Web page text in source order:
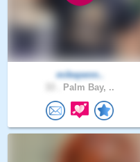
mikepenn..
Palm Bay, ..